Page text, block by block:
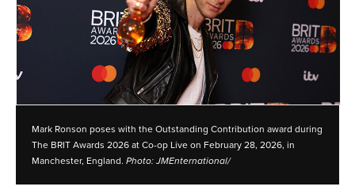
ADVOCACY
LOGIN
Mark Ronson poses with the Outstanding Contribution award during
The BRIT Awards 2026 at Co-op Live on February 28, 2026, in
Manchester, England. Photo: JMEnternational/